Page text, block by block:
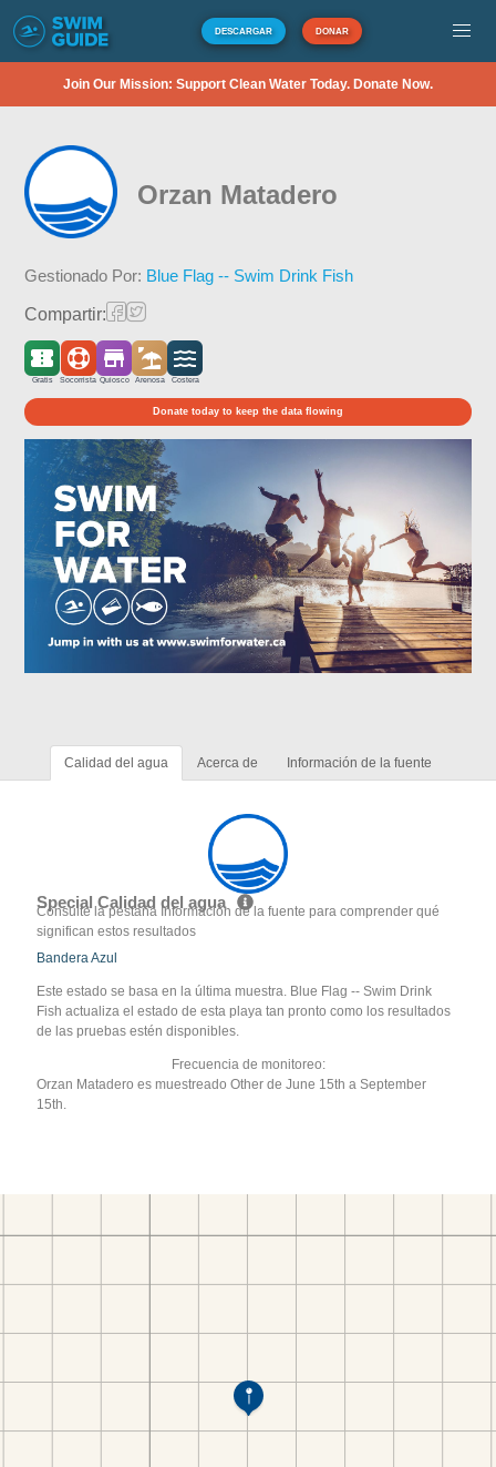
DESCARGAR DONAR
Join Our Mission: Support Clean Water Today. Donate Now.
Orzan Matadero
Gestionado Por: Blue Flag -- Swim Drink Fish
Compartir:
Gratis Socorrista Quiosco Arenosa Costera
Donate today to keep the data flowing
Calidad del agua Acerca de Información de la fuente
Special Calidad del agua
Consulte la pestaña Información de la fuente para comprender qué
significan estos resultados
Bandera Azul
Este estado se basa en la última muestra. Blue Flag -- Swim Drink
Fish actualiza el estado de esta playa tan pronto como los resultados
de las pruebas estén disponibles.
Frecuencia de monitoreo:
Orzan Matadero es muestreado Other de June 15th a September
15th.